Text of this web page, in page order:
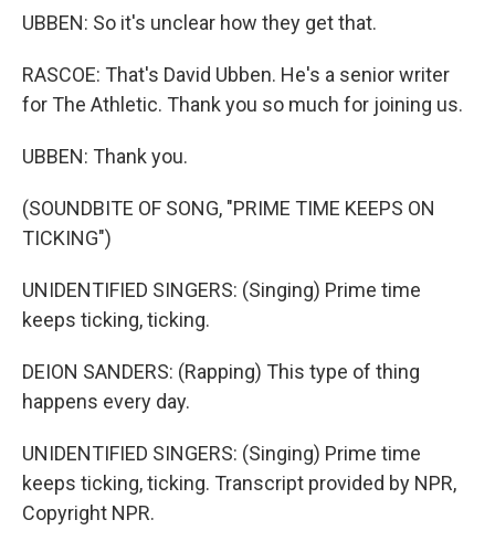
UBBEN: So it's unclear how they get that.
RASCOE: That's David Ubben. He's a senior writer
for The Athletic. Thank you so much for joining us.
UBBEN: Thank you.
(SOUNDBITE OF SONG, "PRIME TIME KEEPS ON
TICKING")
UNIDENTIFIED SINGERS: (Singing) Prime time
keeps ticking, ticking.
DEION SANDERS: (Rapping) This type of thing
happens every day.
UNIDENTIFIED SINGERS: (Singing) Prime time
keeps ticking, ticking. Transcript provided by NPR,
Copyright NPR.